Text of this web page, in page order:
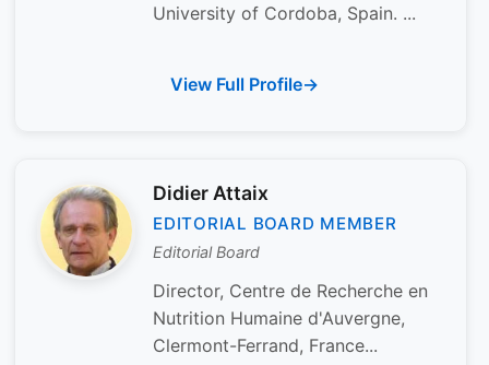
University of Cordoba, Spain. ...
View Full Profile
Didier Attaix
EDITORIAL BOARD MEMBER
Editorial Board
Director, Centre de Recherche en
Nutrition Humaine d'Auvergne,
Clermont-Ferrand, France...